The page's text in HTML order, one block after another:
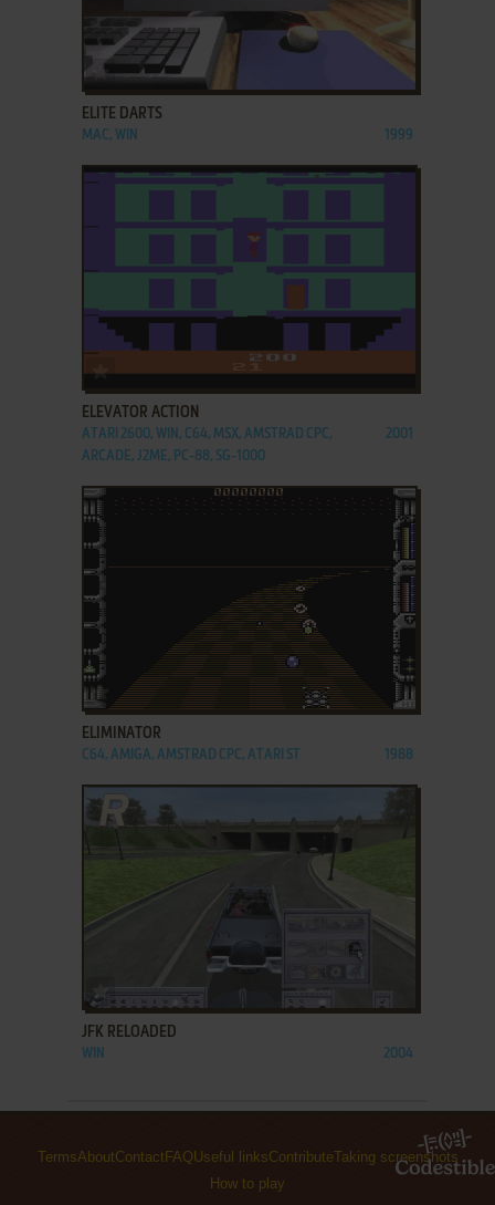
ADD TO FAVORITES
ELITE DARTS
MAC, WIN 1999
ELEVATOR ACTION
ATARI 2600, WIN, C64, MSX, AMSTRAD CPC,
ARCADE, J2ME, PC-88, SG-1000
2001
ADD TO FAVORITES
ELIMINATOR
C64, AMIGA, AMSTRAD CPC, ATARI ST 1988
ADD TO FAVORITES
JFK RELOADED
WIN 2004
TermsAboutContactFAQUseful linksContributeTaking screenshots
How to play